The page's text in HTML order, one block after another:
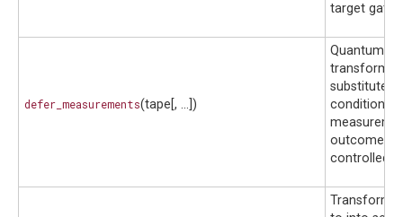
target gate
defer_measurements(tape[, ...])
Quantum
transform
substitutes
conditioned
outcomes
controlled
Transform